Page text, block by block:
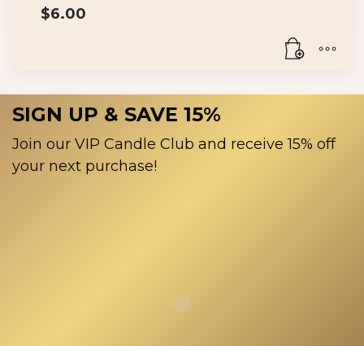
$6.00
SIGN UP & SAVE 15%
Join our VIP Candle Club and receive 15% off
your next purchase!